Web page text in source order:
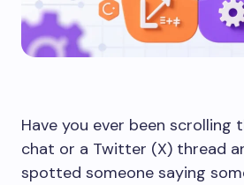
Have you ever been scrolling
chat or a Twitter (X) thread
spotted someone saying